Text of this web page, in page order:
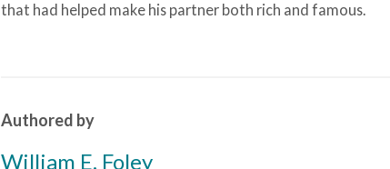
that had helped make his partner both rich and famous.
Authored by
William E. Foley